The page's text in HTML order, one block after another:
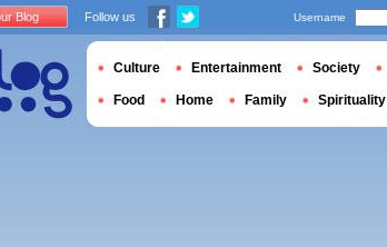
Blog Follow us Username
Culture Entertainment Society
Food Home Family Spirituality